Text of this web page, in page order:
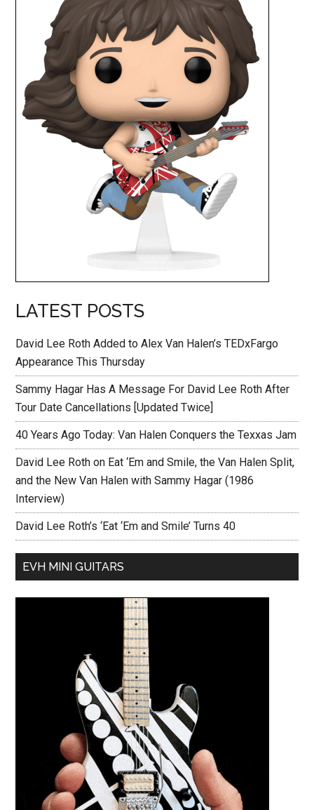
LATEST POSTS
David Lee Roth Added to Alex Van Halen’s TEDxFargo
Appearance This Thursday
Sammy Hagar Has A Message For David Lee Roth After
Tour Date Cancellations [Updated Twice]
40 Years Ago Today: Van Halen Conquers the Texxas Jam
David Lee Roth on Eat ‘Em and Smile, the Van Halen Split,
and the New Van Halen with Sammy Hagar (1986
Interview)
David Lee Roth’s ‘Eat ‘Em and Smile’ Turns 40
EVH MINI GUITARS